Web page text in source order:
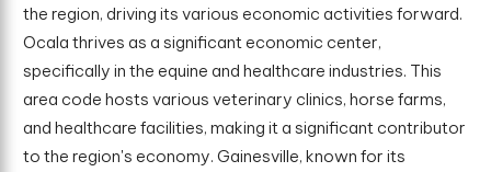
the region, driving its various economic activities forward.
Ocala thrives as a significant economic center,
specifically in the equine and healthcare industries. This
area code hosts various veterinary clinics, horse farms,
and healthcare facilities, making it a significant contributor
to the region's economy. Gainesville, known for its